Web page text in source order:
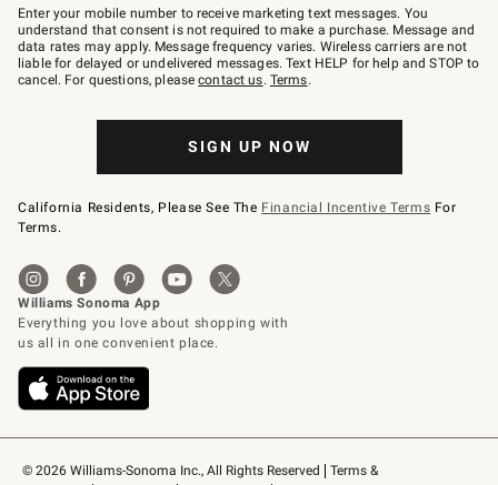
© 2026 Williams-Sonoma Inc., All Rights Reserved
Terms &
–
text
JOINWS
to
79094.
Enter your mobile number to receive marketing text messages. You
understand that consent is not required to make a purchase. Message and
data rates may apply. Message frequency varies. Wireless carriers are not
liable for delayed or undelivered messages. Text HELP for help and STOP to
cancel. For questions, pleasecontact us. Terms.
SIGN UP NOW
California Residents, Please See The Financial Incentive Terms For
Terms.